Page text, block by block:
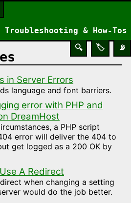
Troubleshooting & How-Tos
📡
🏷️
🔍
in Server Errors
language and font barriers.
error with PHP and
DreamHost
a PHP script
error will deliver the 404 to
get logged as a 200 OK by
A Redirect
when changing a setting
would do the job better.